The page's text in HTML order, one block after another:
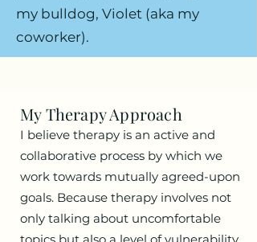
my bulldog, Violet (aka my
coworker).
My Therapy Approach
I believe therapy is an active and
collaborative process by which we
work towards mutually agreed-upon
goals. Because therapy involves not
only talking about uncomfortable